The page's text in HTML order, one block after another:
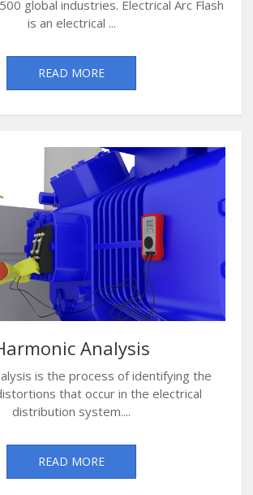
global industries. Electrical Arc Flash
is an electrical ...
READ MORE
Analysis
is the process of identifying the
that occur in the electrical
distribution system....
READ MORE